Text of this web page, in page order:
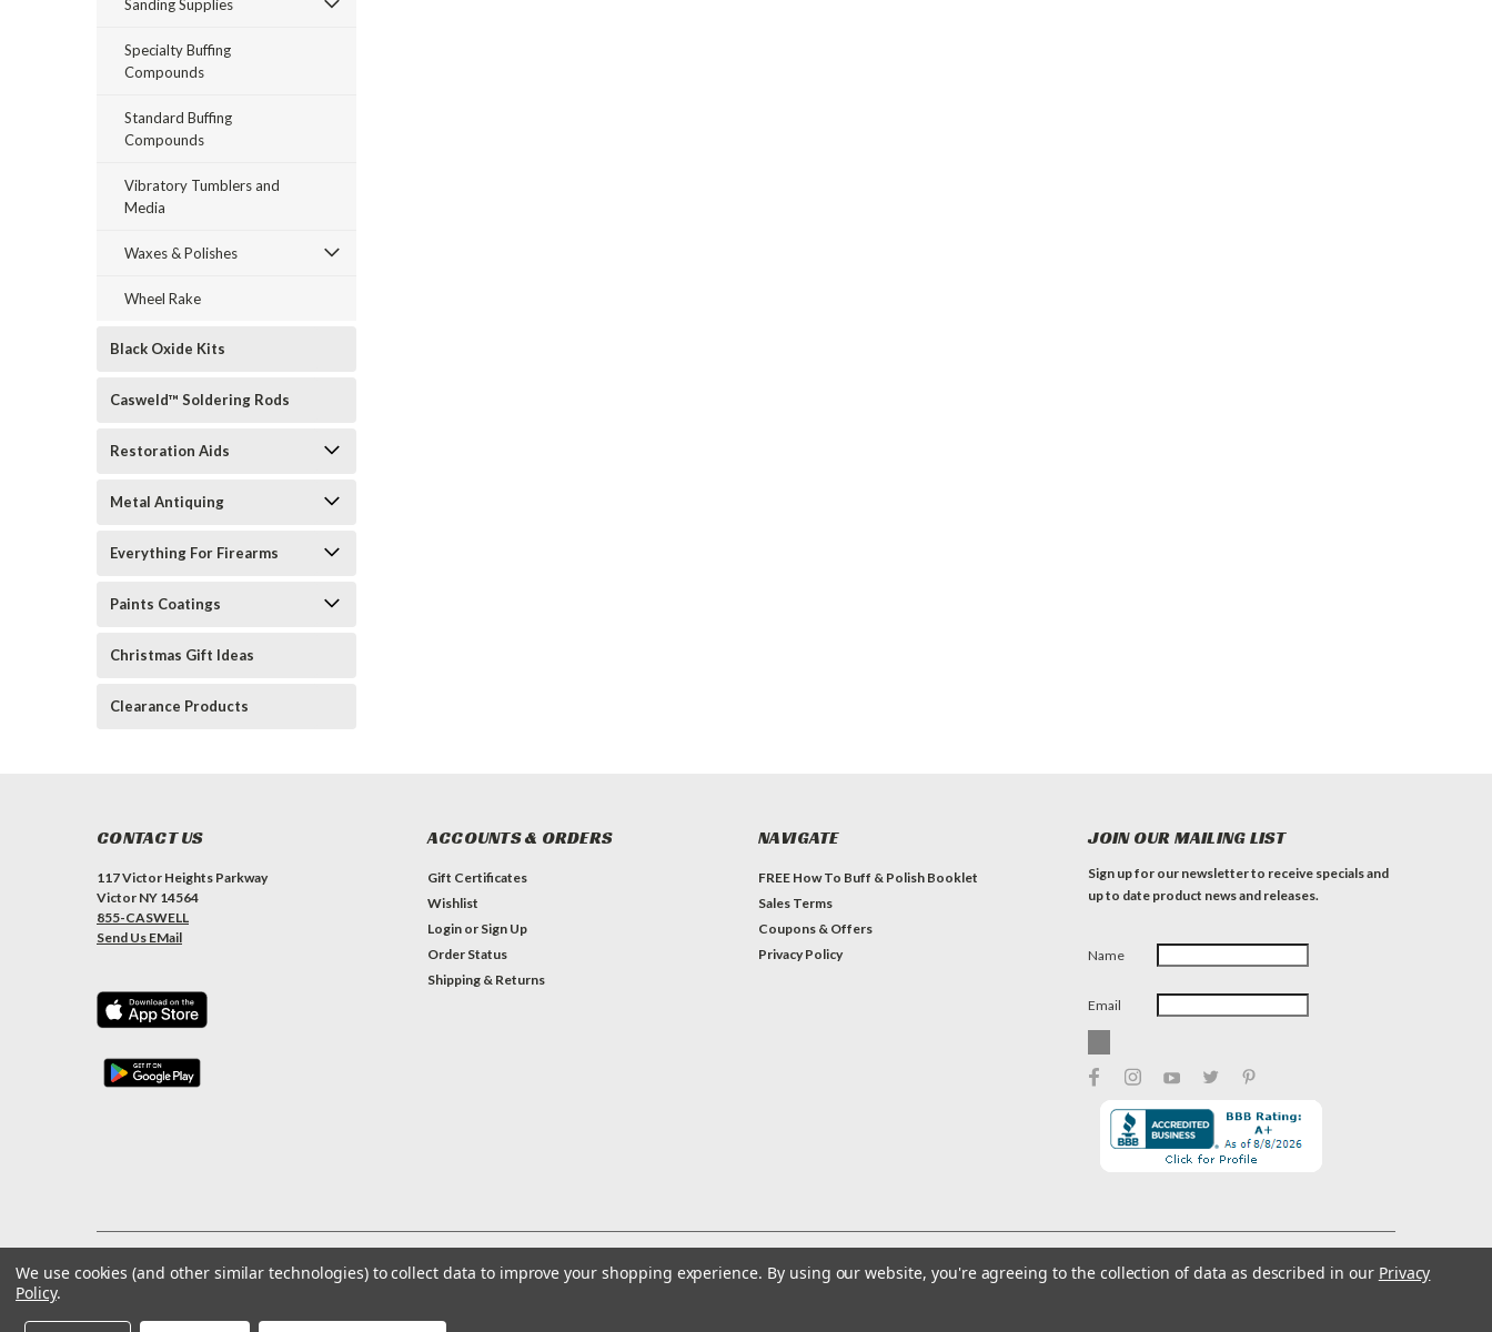
Sanding Supplies
Specialty Buffing
Compounds
Standard Buffing
Compounds
Vibratory Tumblers and
Media
Waxes & Polishes
Wheel Rake
Black Oxide Kits
Casweld™ Soldering Rods
Restoration Aids
Metal Antiquing
Everything For Firearms
Paints Coatings
Christmas Gift Ideas
Clearance Products
CONTACT US
117 Victor Heights Parkway
Victor NY 14564
855-CASWELL
Send Us EMail
ACCOUNTS & ORDERS
Gift Certificates
Wishlist
Login or Sign Up
Order Status
Shipping & Returns
NAVIGATE
FREE How To Buff & Polish Booklet
Sales Terms
Coupons & Offers
Privacy Policy
JOIN OUR MAILING LIST
Sign up for our newsletter to receive specials and
up to date product news and releases.
Name
Email
©2026Caswell Inc | Sitemap
We use cookies (and other similar technologies) to collect data to improve your shopping experience. By using our website, you're agreeing to the collection of data as described in our Privacy
Policy.